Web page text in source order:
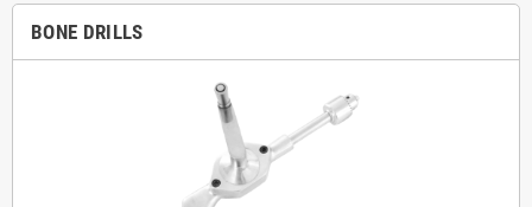
BONE DRILLS